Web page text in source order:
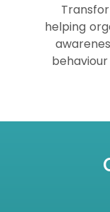
helping